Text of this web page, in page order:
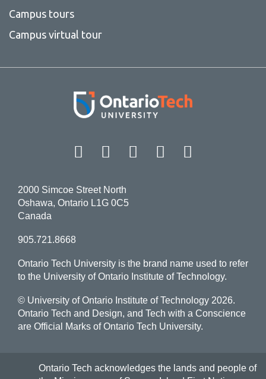
Campus tours
Campus virtual tour
Facebook Twitter
Instagram
LinkedIn
2000 Simcoe Street North
Oshawa, Ontario L1G 0C5
Canada
905.721.8668
Ontario Tech University is the brand name used to refer
to the University of Ontario Institute of Technology.
© University of Ontario Institute of Technology 2026.
Ontario Tech and Design, and Tech with a Conscience
are Official Marks of Ontario Tech University.
Ontario Tech acknowledges the lands and people of